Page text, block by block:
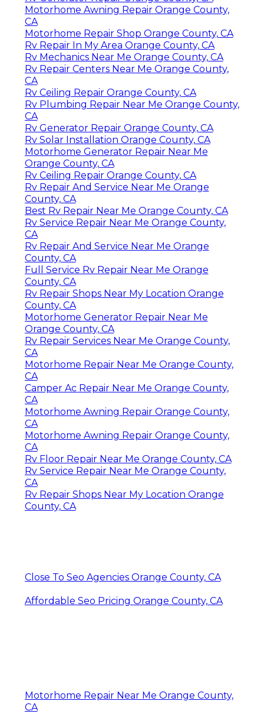
Motorhome Awning Repair Orange County,
CA
Motorhome Repair Shop Orange County, CA
Rv Repair In My Area Orange County, CA
Rv Mechanics Near Me Orange County, CA
Rv Repair Centers Near Me Orange County,
CA
Rv Ceiling Repair Orange County, CA
Rv Plumbing Repair Near Me Orange County,
CA
Rv Generator Repair Orange County, CA
Rv Solar Installation Orange County, CA
Motorhome Generator Repair Near Me
Orange County, CA
Rv Ceiling Repair Orange County, CA
Rv Repair And Service Near Me Orange
County, CA
Best Rv Repair Near Me Orange County, CA
Rv Service Repair Near Me Orange County,
CA
Rv Repair And Service Near Me Orange
County, CA
Full Service Rv Repair Near Me Orange
County, CA
Rv Repair Shops Near My Location Orange
County, CA
Motorhome Generator Repair Near Me
Orange County, CA
Rv Repair Services Near Me Orange County,
CA
Motorhome Repair Near Me Orange County,
CA
Camper Ac Repair Near Me Orange County,
CA
Motorhome Awning Repair Orange County,
CA
Motorhome Awning Repair Orange County,
CA
Rv Floor Repair Near Me Orange County, CA
Rv Service Repair Near Me Orange County,
CA
Rv Repair Shops Near My Location Orange
County, CA
Close To Seo Agencies Orange County, CA
Affordable Seo Pricing Orange County, CA
Motorhome Repair Near Me Orange County,
CA